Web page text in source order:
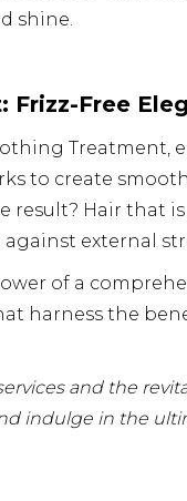
shine.
Free
Treatment,
to create
result? Hair that
external
of a
harness the
and the
indulge in the